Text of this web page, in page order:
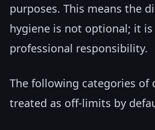
purposes. This means the
hygiene is not optional; it is
professional responsibility.
The following categories of
treated as off-limits by